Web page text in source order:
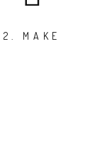
2. MAKE